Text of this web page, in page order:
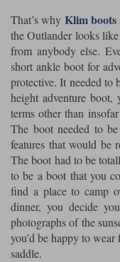
Rukka Jackets
Other Categories
Motorcycle Jackets Sale
Motorcycle Armour
Motorcycle Base Layers
Garment Cleaning Products
Stylmartin Boots
Other Categories
Motorcycle Boots Sale
Cleaning Products
Rokker Urban Racer boots
Spidi
Warm & Safe
All
That’s why Klim boots
the Outlander looks like
from anybody else.
short ankle boot for
protective. It needed to
height adventure
terms other than
The boot needed to
features that would be
The boot had to be
to be a boot that you
find a place to camp
dinner, you decide
photographs of the
you’d be happy to
saddle.